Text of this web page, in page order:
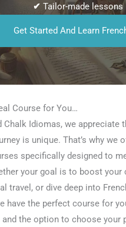
✔ Tailor-made lessons
Get Started And Learn
Course for You…
Chalk Idiomas, we appreciate
is unique. That’s why we
specifically designed to
your goal is to boost your
travel, or dive deep into
have the perfect course for
and the option to choose your